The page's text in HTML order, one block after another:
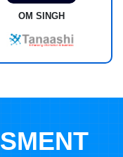
OM SINGH